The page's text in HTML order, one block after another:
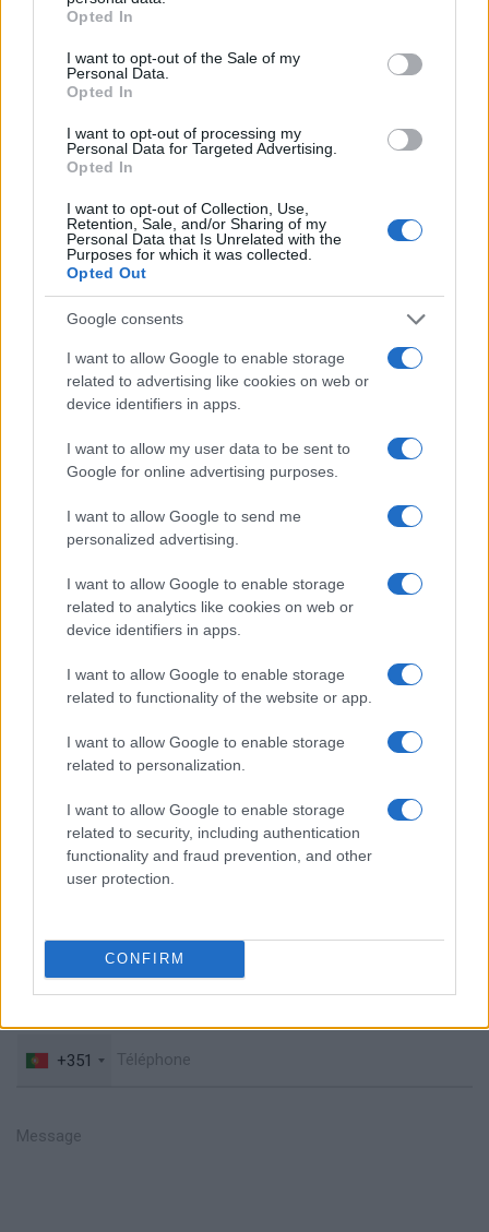
grant or deny consent to Google and its third-party tags to
use your data for below specified purposes in below Google
consent section.
Opted In
I want to opt-out of the Sale of my
Personal Data.
Opted In
I want to opt-out of processing my
Personal Data for Targeted Advertising.
Opted In
I want to opt-out of Collection, Use,
Retention, Sale, and/or Sharing of my
Personal Data that Is Unrelated with the
Purposes for which it was collected.
Opted Out
Google consents
I want to allow Google to enable storage
related to advertising like cookies on web or
device identifiers in apps.
I want to allow my user data to be sent to
Google for online advertising purposes.
I want to allow Google to send me
personalized advertising.
I want to allow Google to enable storage
related to analytics like cookies on web or
device identifiers in apps.
I want to allow Google to enable storage
related to functionality of the website or app.
I want to allow Google to enable storage
related to personalization.
I want to allow Google to enable storage
related to security, including authentication
functionality and fraud prevention, and other
user protection.
CONFIRM
TR
LIRE LA SUITE
SED EVT
LIRE LA SUITE
VTQ
LIRE LA SUITE
Parlez avec nous
+351